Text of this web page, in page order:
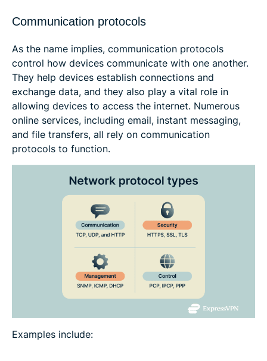
Communication protocols
As the name implies, communication protocols
control how devices communicate with one another.
They help devices establish connections and
exchange data, and they also play a vital role in
allowing devices to access the internet. Numerous
online services, including email, instant messaging,
and file transfers, all rely on communication
protocols to function.
Examples include: